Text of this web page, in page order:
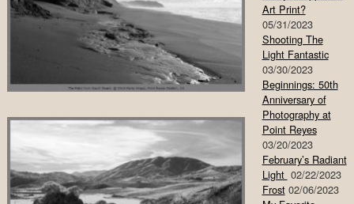
Art Print?
05/31/2023
Shooting The
Light Fantastic
03/30/2023
Beginnings: 50th
Anniversary of
Photography at
Point Reyes
03/20/2023
February’s Radiant
Light 02/22/2023
Frost 02/06/2023